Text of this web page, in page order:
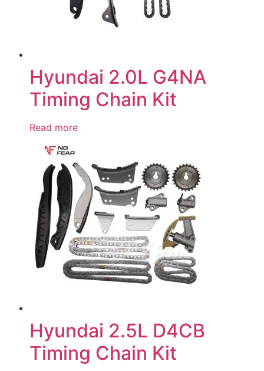
Hyundai 2.0L G4NA
Timing Chain Kit
Read more
Hyundai 2.5L D4CB
Timing Chain Kit